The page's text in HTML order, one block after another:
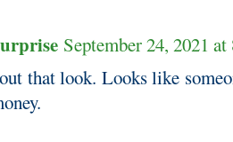
September 24, 2021
that look. Looks like